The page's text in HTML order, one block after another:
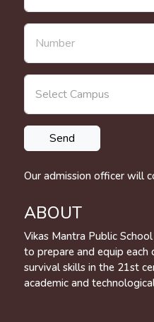
Our admission officer will
ABOUT
Vikas Mantra Public
to prepare and equip each
survival skills in the 21st
academic and